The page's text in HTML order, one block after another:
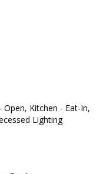
Open, Kitchen - Eat-In,
Lighting